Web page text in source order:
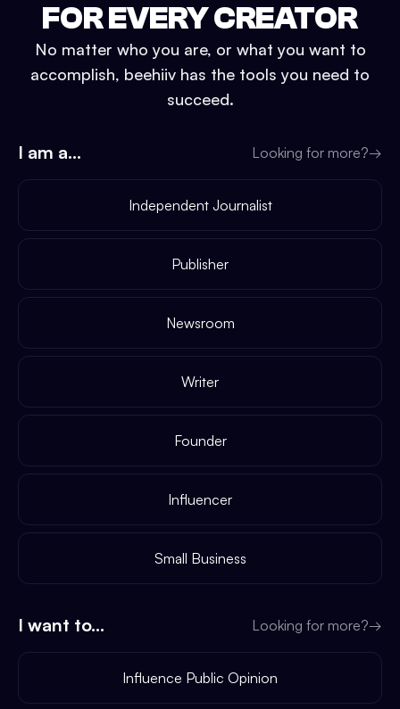
FOR EVERY CREATOR
No matter who you are, or what you want to
accomplish, beehiiv has the tools you need to
succeed.
I am a... Looking for more?→
Independent Journalist
Publisher
Newsroom
Writer
Founder
Influencer
Small Business
I want to... Looking for more?→
Influence Public Opinion